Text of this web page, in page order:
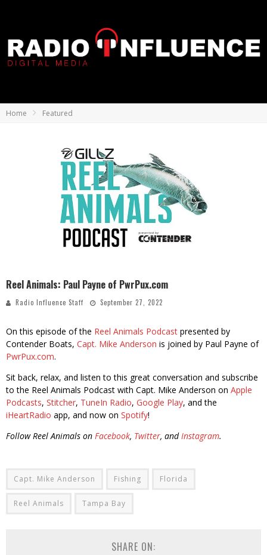
Home Featured
Reel Animals: Paul Payne of PwrPux.com
Radio Influence Staff September 27, 2022
On this episode of the Reel Animals Podcast presented by
Contender Boats, Capt. Mike Anderson is joined by Paul Payne of
PwrPux.com.
Sit back, relax, and listen to this great conversation and subscribe
to the Reel Animals Podcast with Capt. Mike Anderson on Apple
Podcasts, Stitcher, TuneIn Radio, Google Play, and the
iHeartRadio app, and now on Spotify!
Follow Reel Animals on Facebook, Twitter, andInstagram.
Capt. Mike Anderson Fishing Florida
Reel Animals Tampa Bay
SHARE ON: